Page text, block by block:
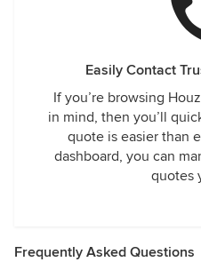
Easily Contact
If you’re browsing
in mind, then you’ll
quote is easier than
dashboard, you can
quotes
Frequently Asked Questions